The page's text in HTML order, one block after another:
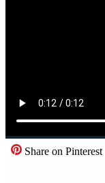
Share on Pinterest